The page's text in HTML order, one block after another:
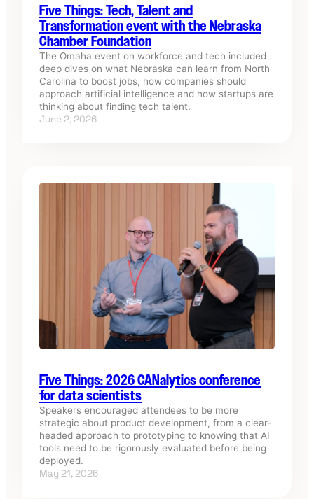
Five Things: Tech, Talent and
Transformation event with the Nebraska
Chamber Foundation
The Omaha event on workforce and tech included
deep dives on what Nebraska can learn from North
Carolina to boost jobs, how companies should
approach artificial intelligence and how startups are
thinking about finding tech talent.
June 2, 2026
Five Things: 2026 CANalytics conference
for data scientists
Speakers encouraged attendees to be more
strategic about product development, from a clear-
headed approach to prototyping to knowing that AI
tools need to be rigorously evaluated before being
deployed.
May 21, 2026